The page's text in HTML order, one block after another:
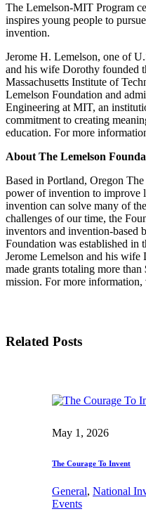
The Lemelson-MIT Program
inspires young people to
invention.
Jerome H. Lemelson, one of
and his wife Dorothy founded
Massachusetts Institute of
Lemelson Foundation and
Engineering at MIT, an
commitment to creating
education. For more
About The Lemelson
Based in Portland, Oregon
power of invention to improve
invention can solve many of
challenges of our time, the
inventors and invention-based
Foundation was established
Jerome Lemelson and his wife
made grants totaling more
mission. For more information,
Related Posts
May 1, 2026
The Courage To Invent
General, National
Events